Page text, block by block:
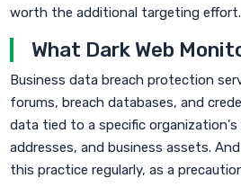
worth the additional targeting effort.
What Dark Web
Business data breach protection
forums, breach databases, and
data tied to a specific organization's
addresses, and business assets.
this practice regularly, as a